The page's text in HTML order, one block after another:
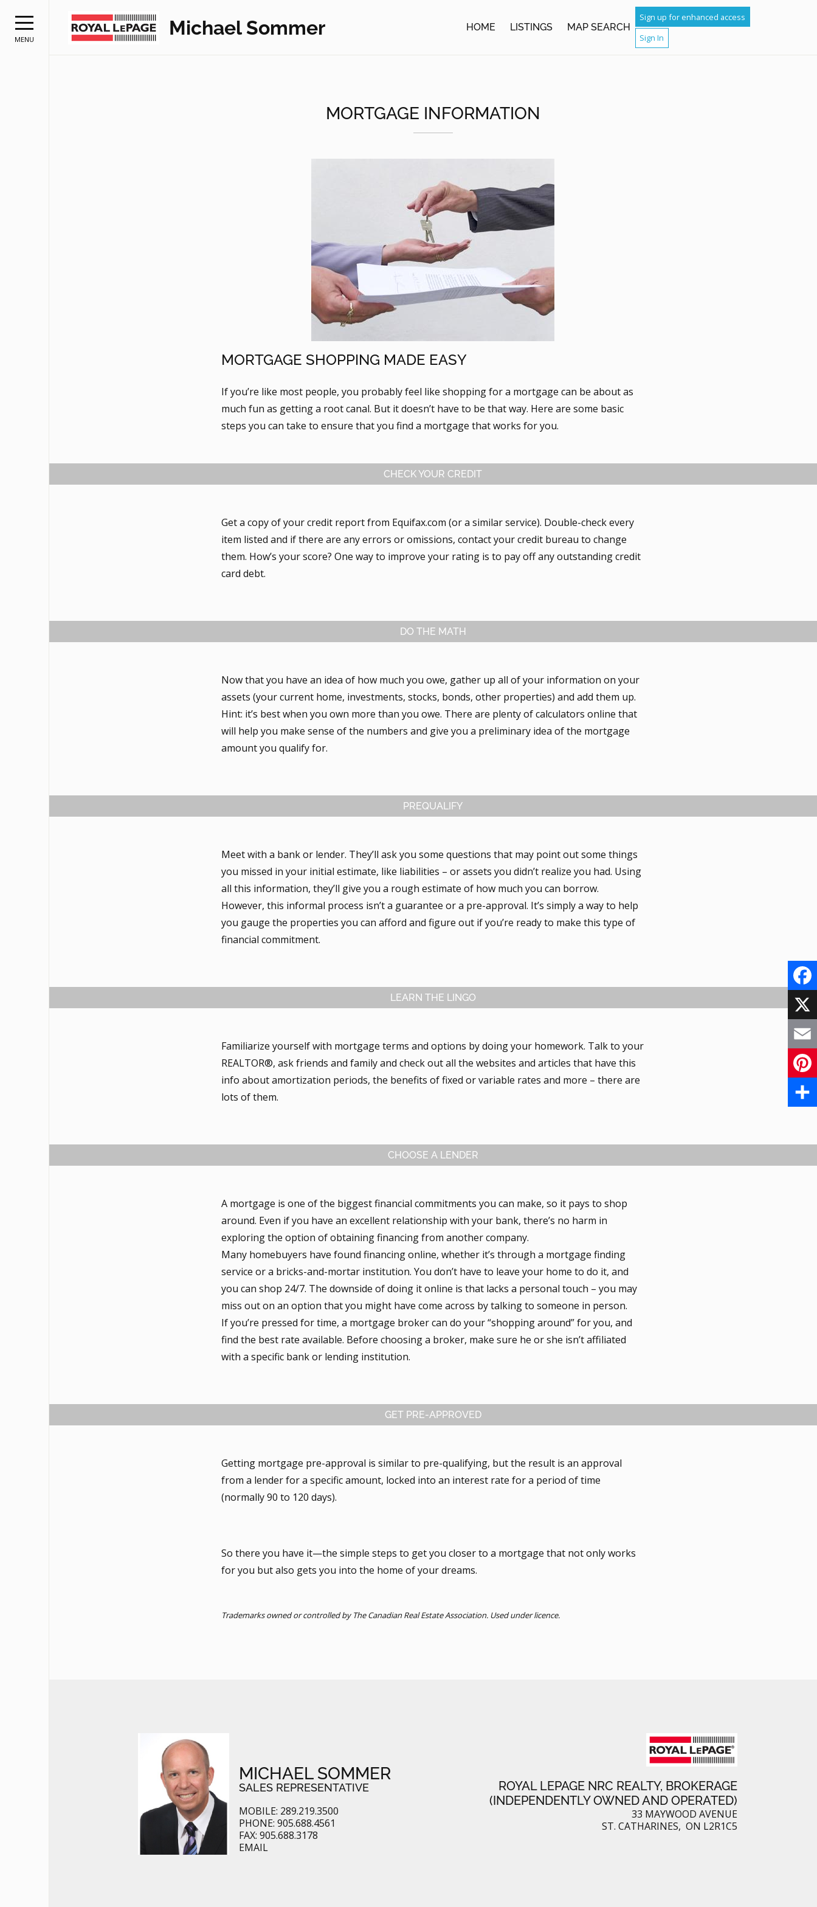
MENU
Michael Sommer HOME LISTINGS MAP SEARCH
Sign up for enhanced access
Sign In
MORTGAGE INFORMATION
MORTGAGE SHOPPING MADE EASY
If you’re like most people, you probably feel like shopping for a mortgage can be about as
much fun as getting a root canal. But it doesn’t have to be that way. Here are some basic
steps you can take to ensure that you find a mortgage that works for you.
CHECK YOUR CREDIT
Get a copy of your credit report from Equifax.com (or a similar service). Double-check every
item listed and if there are any errors or omissions, contact your credit bureau to change
them. How’s your score? One way to improve your rating is to pay off any outstanding credit
card debt.
DO THE MATH
Now that you have an idea of how much you owe, gather up all of your information on your
assets (your current home, investments, stocks, bonds, other properties) and add them up.
Hint: it’s best when you own more than you owe. There are plenty of calculators online that
will help you make sense of the numbers and give you a preliminary idea of the mortgage
amount you qualify for.
PREQUALIFY
Meet with a bank or lender. They’ll ask you some questions that may point out some things
you missed in your initial estimate, like liabilities – or assets you didn’t realize you had. Using
all this information, they’ll give you a rough estimate of how much you can borrow.
However, this informal process isn’t a guarantee or a pre-approval. It’s simply a way to help
you gauge the properties you can afford and figure out if you’re ready to make this type of
financial commitment.
LEARN THE LINGO
Familiarize yourself with mortgage terms and options by doing your homework. Talk to your
REALTOR®, ask friends and family and check out all the websites and articles that have this
info about amortization periods, the benefits of fixed or variable rates and more – there are
lots of them.
CHOOSE A LENDER
A mortgage is one of the biggest financial commitments you can make, so it pays to shop
around. Even if you have an excellent relationship with your bank, there’s no harm in
exploring the option of obtaining financing from another company.
Many homebuyers have found financing online, whether it’s through a mortgage finding
service or a bricks-and-mortar institution. You don’t have to leave your home to do it, and
you can shop 24/7. The downside of doing it online is that lacks a personal touch – you may
miss out on an option that you might have come across by talking to someone in person.
If you’re pressed for time, a mortgage broker can do your “shopping around” for you, and
find the best rate available. Before choosing a broker, make sure he or she isn’t affiliated
with a specific bank or lending institution.
GET PRE-APPROVED
Getting mortgage pre-approval is similar to pre-qualifying, but the result is an approval
from a lender for a specific amount, locked into an interest rate for a period of time
(normally 90 to 120 days).
So there you have it—the simple steps to get you closer to a mortgage that not only works
for you but also gets you into the home of your dreams.
Trademarks owned or controlled by The Canadian Real Estate Association. Used under licence.
MICHAEL SOMMER
SALES REPRESENTATIVE
MOBILE: 289.219.3500
PHONE: 905.688.4561
FAX: 905.688.3178
EMAIL
ROYAL LEPAGE NRC REALTY, BROKERAGE
(INDEPENDENTLY OWNED AND OPERATED)
33 MAYWOOD AVENUE
ST. CATHARINES, ON L2R1C5
F
c
e
b
o
k
X
E
a
a